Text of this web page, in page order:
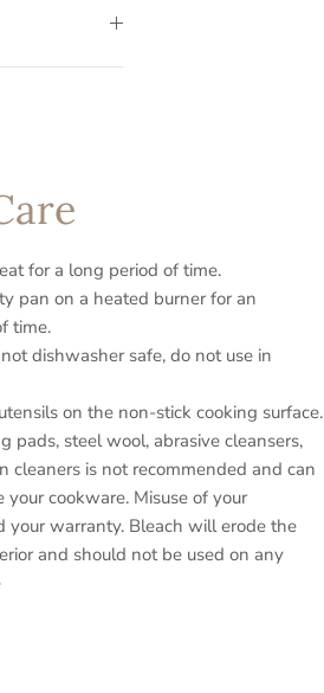
for a long period of time.
pan on a heated burner for an
time.
dishwasher safe, do not use in
on the non-stick cooking surface.
pads, steel wool, abrasive cleansers,
cleaners is not recommended and can
your cookware. Misuse of your
your warranty. Bleach will erode the
and should not be used on any